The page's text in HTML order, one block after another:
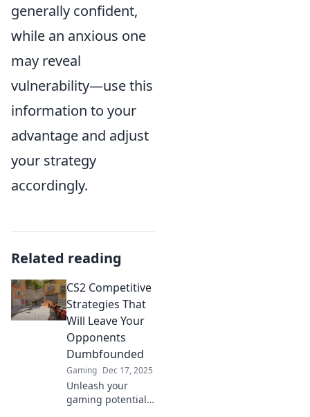
generally confident,
while an anxious one
may reveal
vulnerability—use this
information to your
advantage and adjust
your strategy
accordingly.
Related reading
CS2 Competitive
Strategies That
Will Leave Your
Opponents
Dumbfounded
Gaming Dec 17, 2025
Unleash your
gaming potential